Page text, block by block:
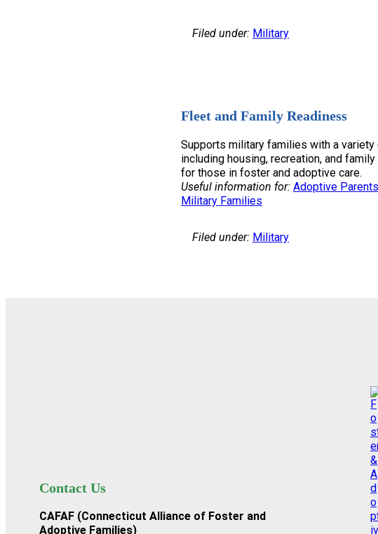
Filed under: Military
Fleet and Family Readiness
Supports military families with a
including housing, recreation, and
for those in foster and adoptive care.
Useful information for: Adoptive Parents
Military Families
Filed under: Military
Contact Us
CAFAF (Connecticut Alliance of Foster and
Adoptive Families)